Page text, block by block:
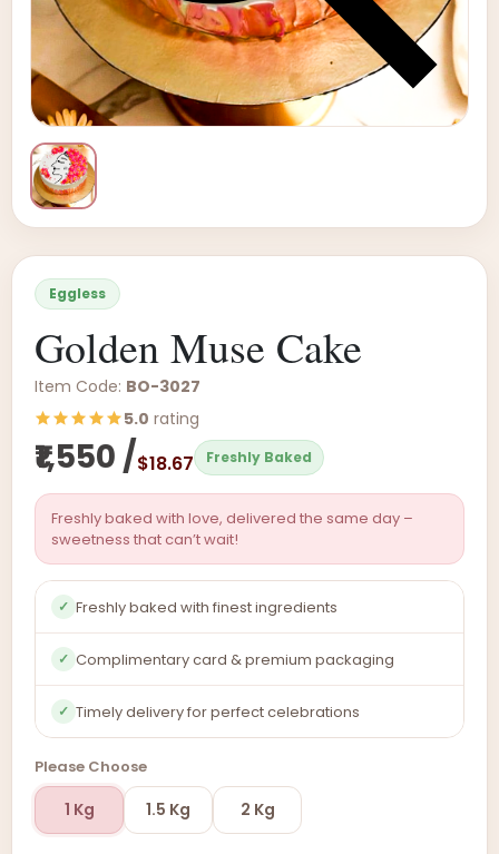
Eggless
Golden Muse Cake
Item Code: BO-3027
5.0 rating
₹1,550 /$18.67 Freshly Baked
Freshly baked with love, delivered the same day –
sweetness that can’t wait!
✓ Freshly baked with finest ingredients
✓ Complimentary card & premium packaging
✓ Timely delivery for perfect celebrations
Please Choose
1 Kg 1.5 Kg 2 Kg